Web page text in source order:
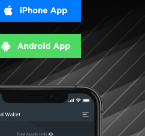
iPhone App
Android App